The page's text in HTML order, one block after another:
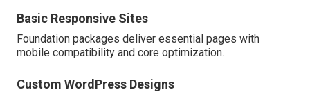
Basic Responsive Sites
Foundation packages deliver essential pages with
mobile compatibility and core optimization.
Custom WordPress Designs